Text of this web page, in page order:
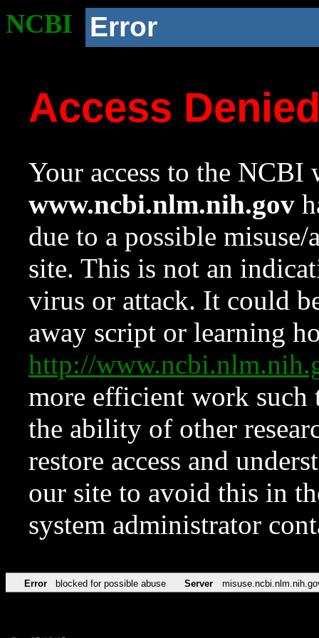
NCBI Error
Access
Your access to the NCBI
www.ncbi.nlm.nih.gov
due to a possible
site. This is not an
virus or attack. It could
away script or learning
http://
more efficient work such
the ability of other
restore access and
our site to avoid this in
system administrator
Error blocked for possible abuse Server